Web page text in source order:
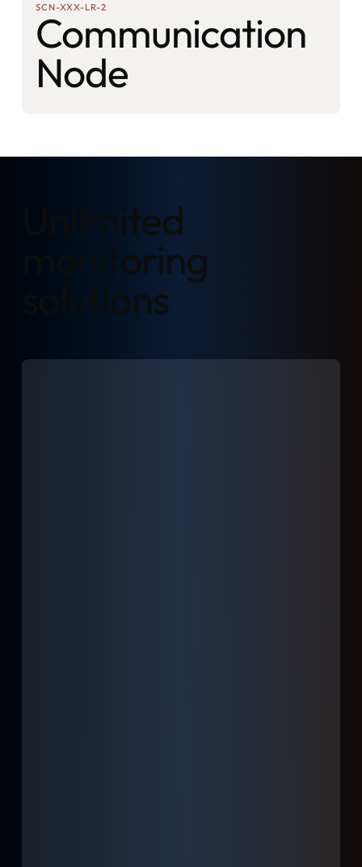
SCN-XXX-LR-2
Communication
Node
Unlimited
monitoring
solutions
Learn more